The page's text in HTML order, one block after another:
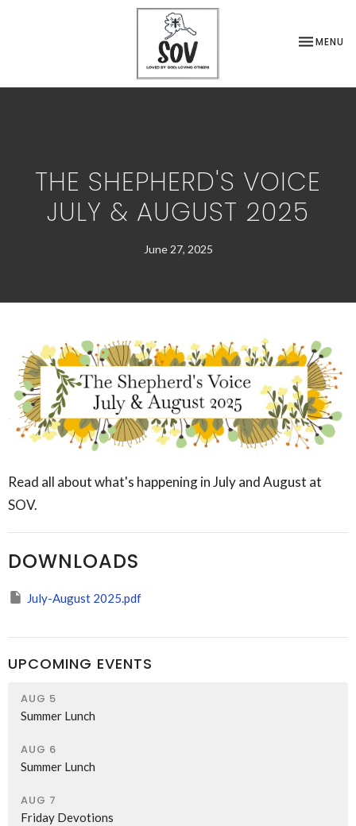
TOGGLE
MENU
THE SHEPHERD'S VOICE
JULY & AUGUST 2025
June 27, 2025
Read all about what's happening in July and August at
SOV.
DOWNLOADS
July-August 2025.pdf
UPCOMING EVENTS
AUG 5
Summer Lunch
AUG 6
Summer Lunch
AUG 7
Friday Devotions